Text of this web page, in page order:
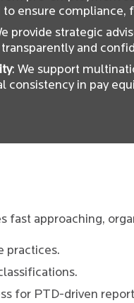
ensure compliance,
provide strategic
and
: We support
in pay
fast approaching,
practices.
for PTD-driven